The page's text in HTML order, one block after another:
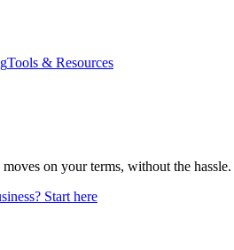
Tools & Resources
on your terms, without the hassle.
Start here